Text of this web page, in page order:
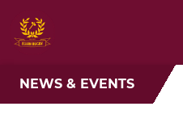
NEWS & EVENTS